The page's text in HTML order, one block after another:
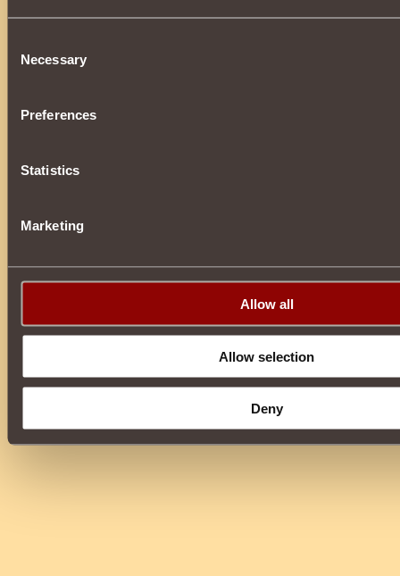
Selection
Necessary
Preferences
Statistics
Marketing
Allow all
Allow selection
Deny